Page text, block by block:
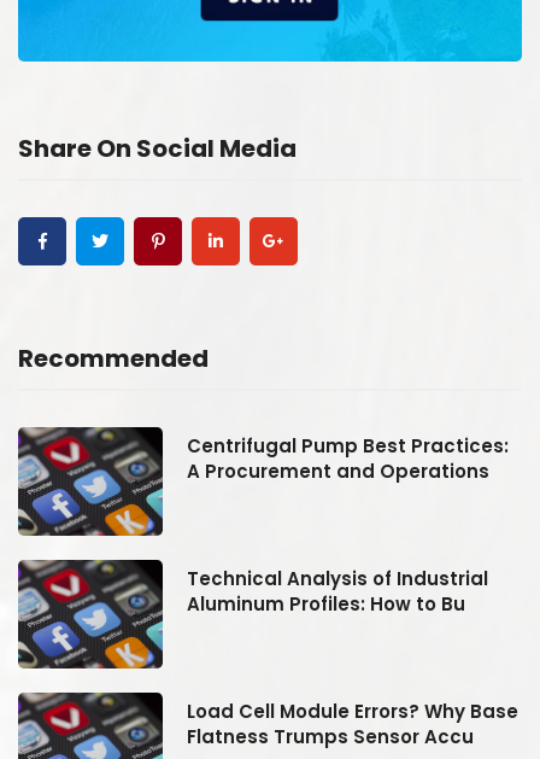
Share On Social Media
Recommended
Centrifugal Pump Best Practices:
A Procurement and Operations
Technical Analysis of Industrial
Aluminum Profiles: How to Bu
Load Cell Module Errors? Why Base
Flatness Trumps Sensor Accu